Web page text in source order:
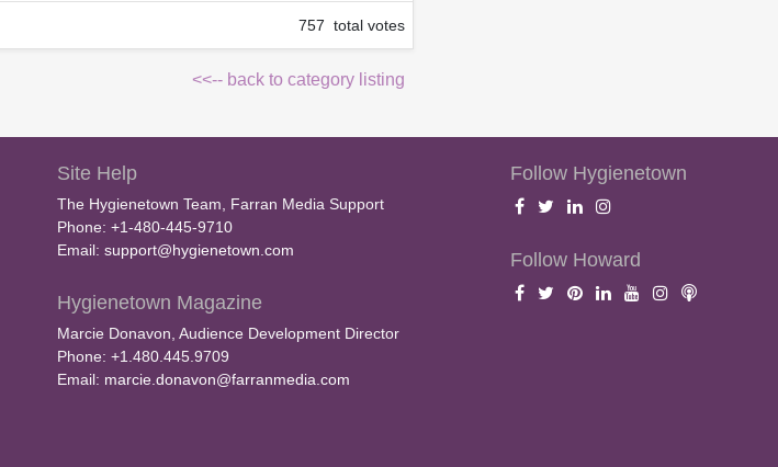
757 total votes
<<-- back to category listing
Site Help
The Hygienetown Team, Farran Media Support
Phone: +1-480-445-9710
Email: support@hygienetown.com
Hygienetown Magazine
Marcie Donavon, Audience Development Director
Phone: +1.480.445.9709
Email: marcie.donavon@farranmedia.com
Follow Hygienetown
Follow Howard